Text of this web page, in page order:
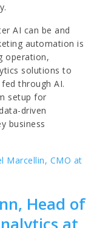
AI can be and
automation is
operation,
solutions to
through AI.
setup for
driven
business
Marcellin, CMO at
Head of
at